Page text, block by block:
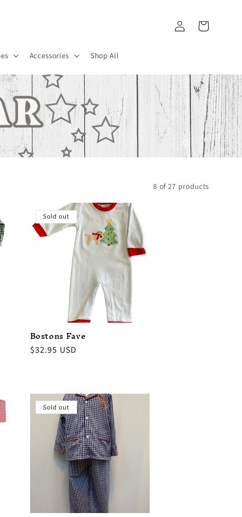
Accessories Shop All
Log
in
Cart
8 of 27 products
Sold out
Bostons Fave
Regular
$32.95 USD
Sold out